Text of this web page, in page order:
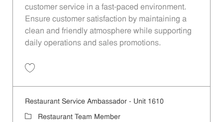
customer service in a fast-paced environment.
Ensure customer satisfaction by maintaining a
clean and friendly atmosphere while supporting
daily operations and sales promotions.
Restaurant Service Ambassador - Unit 1610
Category
Restaurant Team Member